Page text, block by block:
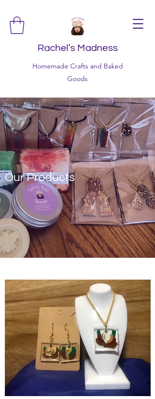
Rachel’s Madness
Homemade Crafts and Baked
Goods
Our Products